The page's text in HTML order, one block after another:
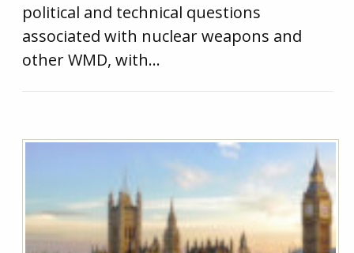
political and technical questions
associated with nuclear weapons and
other WMD, with…